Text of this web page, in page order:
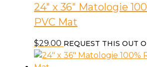
24″ x 36″ Matologie
PVC Mat
$29.00 REQUEST THIS OUT